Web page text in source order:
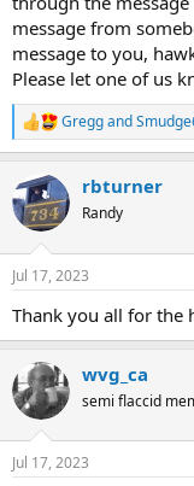
message from
message to you,
Please let one of us
R
e
c
t
i
n
s
Greggand
rbturner
Randy
Jul 17, 2023
Thank you all for the
wvg_ca
semi flaccid
Jul 17, 2023